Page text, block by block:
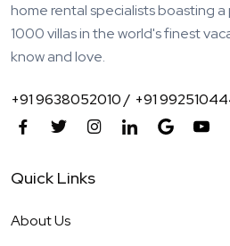
home rental specialists boasting
1000 villas in the world's finest
know and love.
+91 9638052010 / +91
Quick Links
About Us